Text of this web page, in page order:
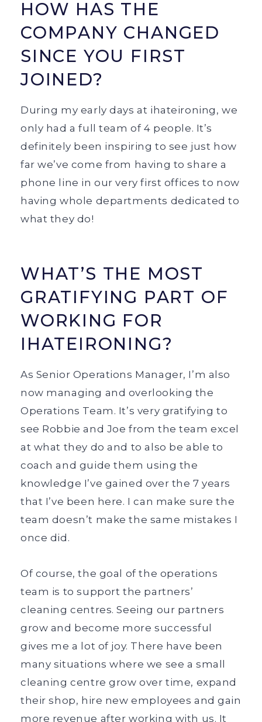
HOW HAS THE
COMPANY CHANGED
SINCE YOU FIRST
JOINED?
During my early days at ihateironing, we
only had a full team of 4 people. It’s
definitely been inspiring to see just how
far we’ve come from having to share a
phone line in our very first offices to now
having whole departments dedicated to
what they do!
WHAT’S THE MOST
GRATIFYING PART OF
WORKING FOR
IHATEIRONING?
As Senior Operations Manager, I’m also
now managing and overlooking the
Operations Team. It’s very gratifying to
see Robbie and Joe from the team excel
at what they do and to also be able to
coach and guide them using the
knowledge I’ve gained over the 7 years
that I’ve been here. I can make sure the
team doesn’t make the same mistakes I
once did.
Of course, the goal of the operations
team is to support the partners’
cleaning centres. Seeing our partners
grow and become more successful
gives me a lot of joy. There have been
many situations where we see a small
cleaning centre grow over time, expand
their shop, hire new employees and gain
more revenue after working with us. It